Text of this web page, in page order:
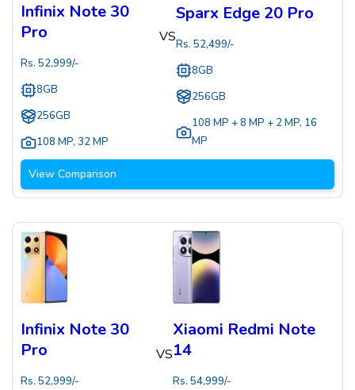
Infinix Note 30
Pro
Rs. 52,999/-
8GB
256GB
108 MP, 32 MP
VS
Sparx Edge 20 Pro
Rs.52,499/-
8GB
256GB
108 MP + 8 MP + 2 MP, 16
MP
View Comparison
Infinix Note 30
Pro
Rs. 52,999/-
VS
Xiaomi Redmi Note
14
Rs.54,999/-